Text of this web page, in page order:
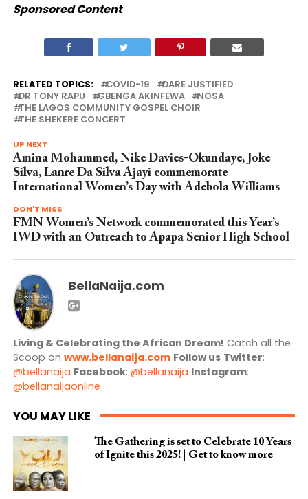
Sponsored Content
RELATED TOPICS: COVID-19
DARE JUSTIFIED
DR TONY RAPU
GBENGA AKINFEWA
NOSA
THE LAGOS COMMUNITY GOSPEL CHOIR
THE SHEKERE CONCERT
UP NEXT
Amina Mohammed, Nike Davies-Okundaye, Joke
Silva, Lanre Da Silva Ajayi commemorate
International Women’s Day with Adebola Williams
DON'T MISS
FMN Women’s Network commemorated this Year’s
IWD with an Outreach to Apapa Senior High School
BellaNaija.com
Living & Celebrating the African Dream! Catch all the
Scoop on www.bellanaija.com Follow us Twitter:
@bellanaija Facebook: @bellanaija Instagram:
@bellanaijaonline
YOU MAY LIKE
The Gathering is set to Celebrate 10 Years
of Ignite this 2025! | Get to know more